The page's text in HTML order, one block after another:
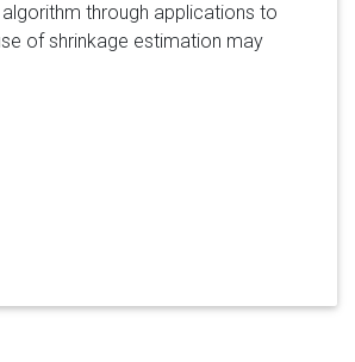
through applications to
of shrinkage estimation may